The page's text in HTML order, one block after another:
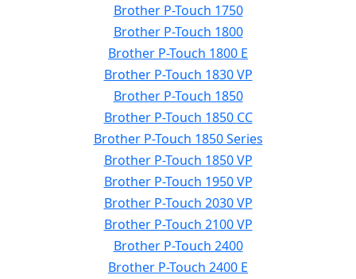
Brother P-Touch 1750
Brother P-Touch 1800
Brother P-Touch 1800 E
Brother P-Touch 1830 VP
Brother P-Touch 1850
Brother P-Touch 1850 CC
Brother P-Touch 1850 Series
Brother P-Touch 1850 VP
Brother P-Touch 1950 VP
Brother P-Touch 2030 VP
Brother P-Touch 2100 VP
Brother P-Touch 2400
Brother P-Touch 2400 E